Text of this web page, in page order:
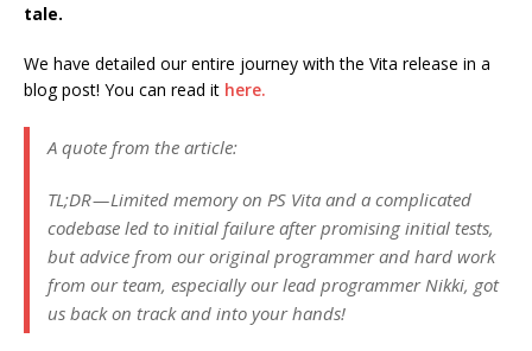
tale.
We have detailed our entire journey with the Vita release in a
blog post! You can read it here.
A quote from the article:
TL;DR — Limited memory on PS Vita and a complicated
codebase led to initial failure after promising initial tests,
but advice from our original programmer and hard work
from our team, especially our lead programmer Nikki, got
us back on track and into your hands!